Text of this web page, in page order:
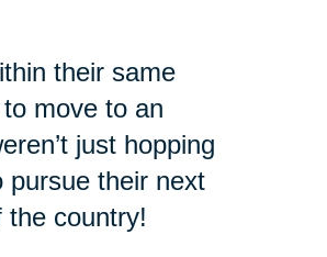
their same
move to an
just hopping
pursue their next
the country!